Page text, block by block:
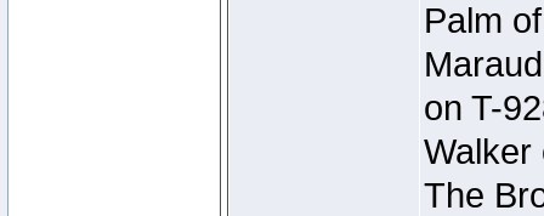
Palm
on T-
Walker
The